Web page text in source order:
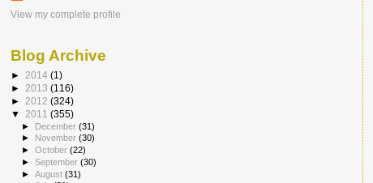
View my complete profile
Blog Archive
► 2014 (1)
► 2013 (116)
► 2012 (324)
▼ 2011 (355)
► December(31)
►
November(30)
►October(22)
►September(30)
►August(31)